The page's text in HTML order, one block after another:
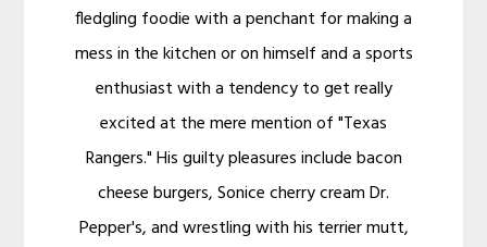
fledgling foodie with a penchant for making a
mess in the kitchen or on himself and a sports
enthusiast with a tendency to get really
excited at the mere mention of "Texas
Rangers." His guilty pleasures include bacon
cheese burgers, Sonice cherry cream Dr.
Pepper's, and wrestling with his terrier mutt,